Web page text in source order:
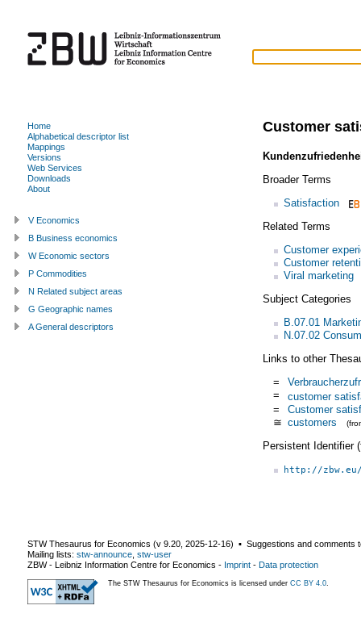
Customer
Broader Terms
Satisfaction
Related Terms
Customer
Customer
Viral marketing
Subject Categories
B.07.01
N.07.02
Links to other
=
=
customer
=
Customer
≅ customers
Persistent Identifier
http://
Home
Alphabetical descriptor list
Mappings
Versions
Web Services
Downloads
About
V Economics
B Business economics
W Economic sectors
P Commodities
N Related subject areas
G Geographic names
A General descriptors
STW Thesaurus for Economics (v 9.20 2025-12-16) ▪ Suggestions and comments
Mailing lists: stw-announce stw-user
ZBW - Leibniz Information Centre for Economics - Imprint - Data protection
The STW Thesaurus for Economics is licensed under CC BY 4.0